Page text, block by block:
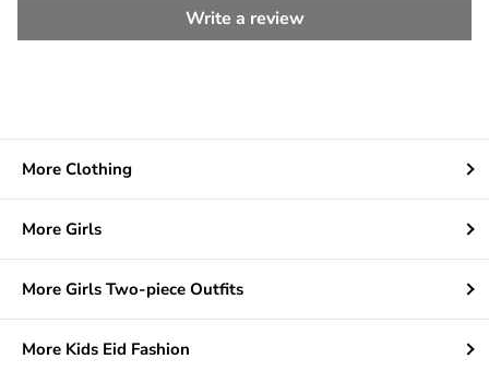
Write a review
More Clothing
More Girls
More Girls Two-piece Outfits
More Kids Eid Fashion